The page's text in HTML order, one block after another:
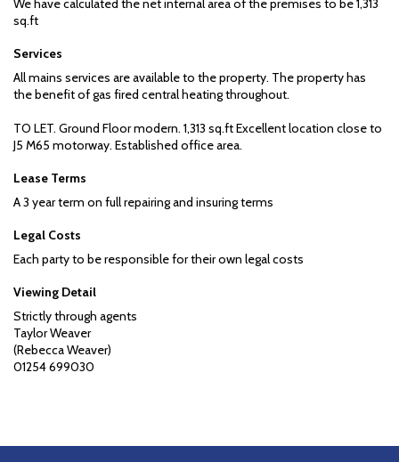
We have calculated the net internal area of the premises to be 1,313
sq.ft
Services
All mains services are available to the property. The property has
the benefit of gas fired central heating throughout.
TO LET. Ground Floor modern. 1,313 sq.ft Excellent location close to
J5 M65 motorway. Established office area.
Lease Terms
A 3 year term on full repairing and insuring terms
Legal Costs
Each party to be responsible for their own legal costs
Viewing Detail
Strictly through agents
Taylor Weaver
(Rebecca Weaver)
01254 699030